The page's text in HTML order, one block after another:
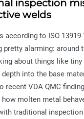
inspection
welds
to ISO
alarming:
about things like
into the base
recent VDA QMC
molten metal
traditional